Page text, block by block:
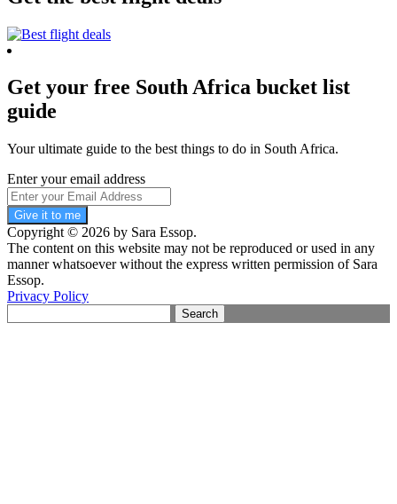
Get your free South Africa bucket list
guide
Your ultimate guide to the best things to do in South Africa.
Enter your email address
Give it to me
Copyright © 2026 by Sara Essop.
The content on this website may not be reproduced or used in any
manner whatsoever without the express written permission of Sara
Essop.
Privacy Policy
for: